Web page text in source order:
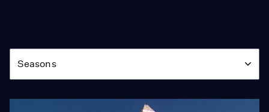
Season
Seasons